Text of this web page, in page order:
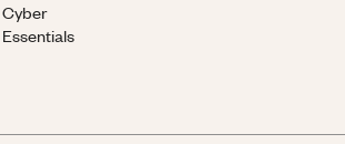
Cyber
Essentials